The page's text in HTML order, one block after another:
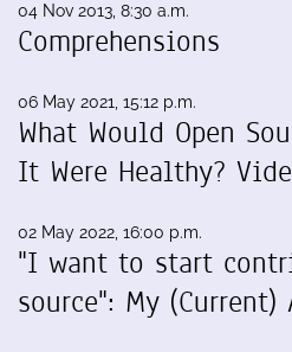
04 Nov 2013, 8:30 a.m.
Comprehensions
06 May 2021, 15:12 p.m.
What Would Open
It Were Healthy?
02 May 2022, 16:00 p.m.
"I want to start
source": My (Current)